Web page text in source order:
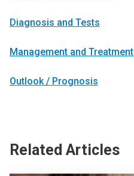
Diagnosis and Tests
Management and Treatment
Outlook / Prognosis
Related Articles